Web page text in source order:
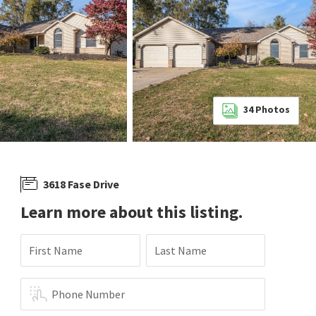
34 Photos
3618 Fase Drive
Learn more about this listing.
First Name Last Name
Phone Number